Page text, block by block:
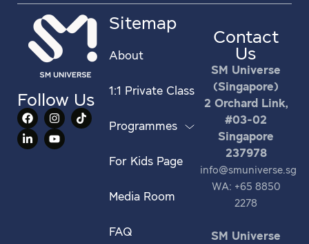
Follow Us
Sitemap
About
1:1 Private Class
Programmes
For Kids Page
Media Room
FAQ
Contact
Us
SM Universe
(Singapore)
2 Orchard Link,
#03-02
Singapore
237978
info@smuniverse.sg
WA: +65 8850
2278
SM Universe